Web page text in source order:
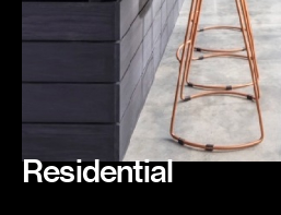
Residential